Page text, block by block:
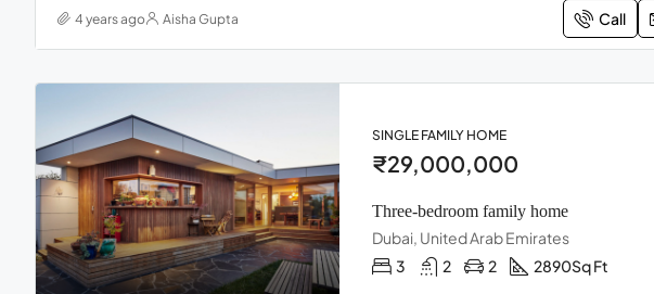
4 years ago Aisha Gupta Call
SINGLE FAMILY HOME
₹29,000,000
Three-bedroom family home
Dubai, United Arab Emirates
3
2 2 2890Sq Ft